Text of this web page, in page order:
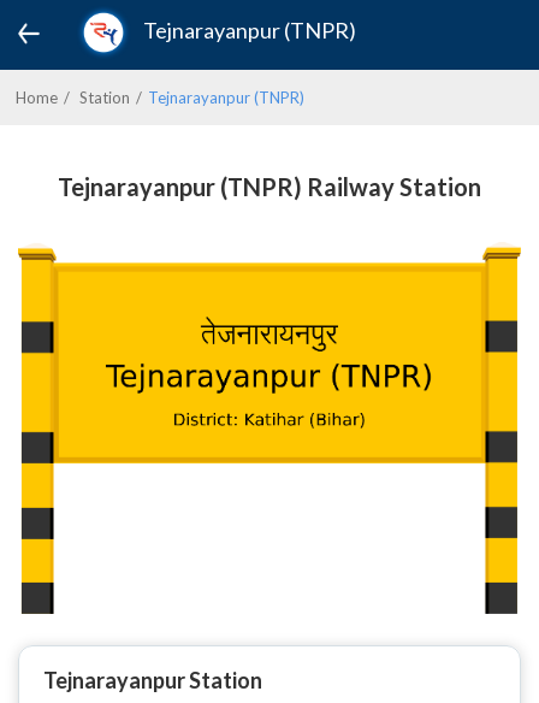
Tejnarayanpur (TNPR)
Home Station Tejnarayanpur (TNPR)
Tejnarayanpur (TNPR) Railway Station
Tejnarayanpur Station